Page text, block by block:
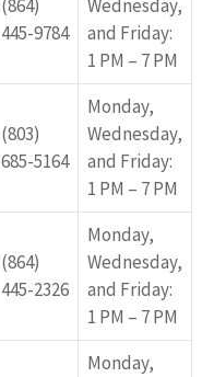
(864)
445-9784
Wednesday,
and Friday:
1 PM – 7 PM
(803)
685-5164
Monday,
Wednesday,
and Friday:
1 PM – 7 PM
(864)
445-2326
Monday,
Wednesday,
and Friday:
1 PM – 7 PM
Monday,